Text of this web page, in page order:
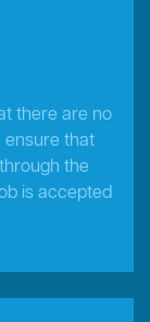
there are no
ensure that
the
is accepted